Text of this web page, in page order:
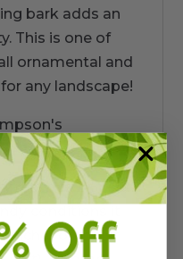
bark adds an
This is one of
ornamental and
any landscape!
reaches 2-5 feet
richer or moist